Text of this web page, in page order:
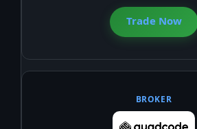
Trade Now